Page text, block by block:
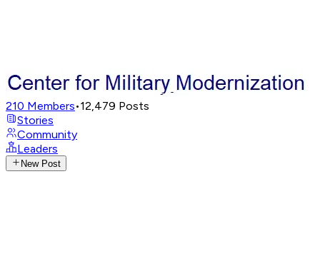
210 Members•12,479 Posts
Stories
Community
Leaders
New Post